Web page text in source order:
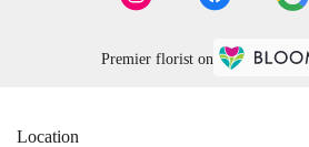
Premier florist on
Location